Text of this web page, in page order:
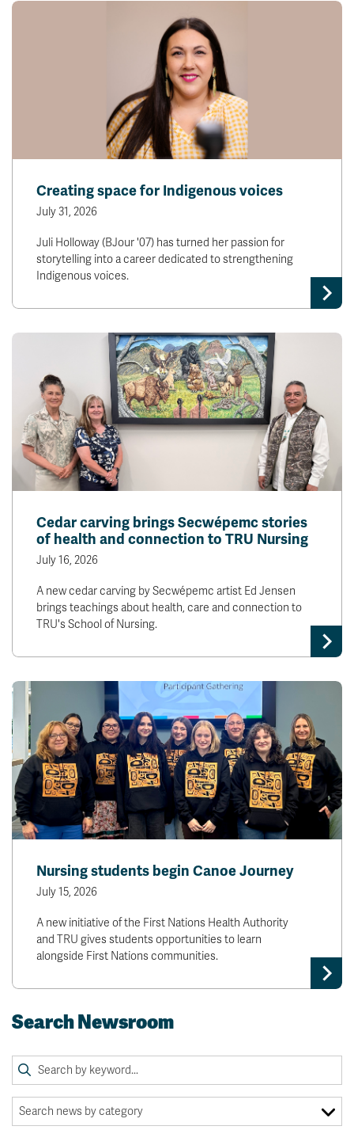
Creating space for Indigenous voices
July 31, 2026
Juli Holloway (BJour '07) has turned her passion for
storytelling into a career dedicated to strengthening
Indigenous voices.
Cedar carving brings Secwépemc stories
of health and connection to TRU Nursing
July 16, 2026
A new cedar carving by Secwépemc artist Ed Jensen
brings teachings about health, care and connection to
TRU's School of Nursing.
Nursing students begin Canoe Journey
July 15, 2026
A new initiative of the First Nations Health Authority
and TRU gives students opportunities to learn
alongside First Nations communities.
Search Newsroom